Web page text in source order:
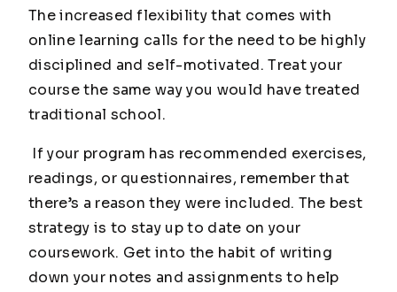
The increased flexibility that comes with
online learning calls for the need to be highly
disciplined and self-motivated. Treat your
course the same way you would have treated
traditional school.
If your program has recommended exercises,
readings, or questionnaires, remember that
there’s a reason they were included. The best
strategy is to stay up to date on your
coursework. Get into the habit of writing
down your notes and assignments to help